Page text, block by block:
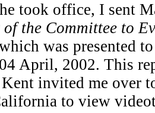
took office, I sent
of the Committee to
was presented
April, 2002. This
Kent invited me over
to view